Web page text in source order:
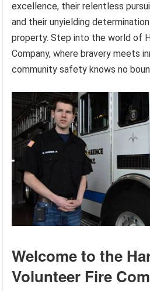
excellence, their relentless
and their unyielding
property. Step into the world of
Company, where bravery meets
community safety knows no
Welcome to the
Volunteer Fire